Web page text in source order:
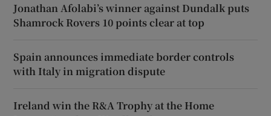
Jonathan Afolabi’s winner against Dundalk puts
Shamrock Rovers 10 points clear at top
Spain announces immediate border controls
with Italy in migration dispute
Ireland win the R&A Trophy at the Home